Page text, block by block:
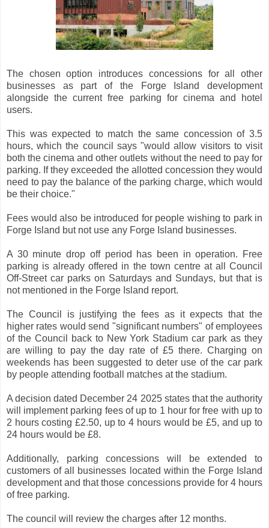
The chosen option introduces concessions for all other
businesses as part of the Forge Island development
alongside the current free parking for cinema and hotel
users.
This was expected to match the same concession of 3.5
hours, which the council says "would allow visitors to visit
both the cinema and other outlets without the need to pay for
parking. If they exceeded the allotted concession they would
need to pay the balance of the parking charge, which would
be their choice."
Fees would also be introduced for people wishing to park in
Forge Island but not use any Forge Island businesses.
A 30 minute drop off period has been in operation. Free
parking is already offered in the town centre at all Council
Off-Street car parks on Saturdays and Sundays, but that is
not mentioned in the Forge Island report.
The Council is justifying the fees as it expects that the
higher rates would send "significant numbers" of employees
of the Council back to New York Stadium car park as they
are willing to pay the day rate of £5 there. Charging on
weekends has been suggested to deter use of the car park
by people attending football matches at the stadium.
A decision dated December 24 2025 states that the authority
will implement parking fees of up to 1 hour for free with up to
2 hours costing £2.50, up to 4 hours would be £5, and up to
24 hours would be £8.
Additionally, parking concessions will be extended to
customers of all businesses located within the Forge Island
development and that those concessions provide for 4 hours
of free parking.
The council will review the charges after 12 months.